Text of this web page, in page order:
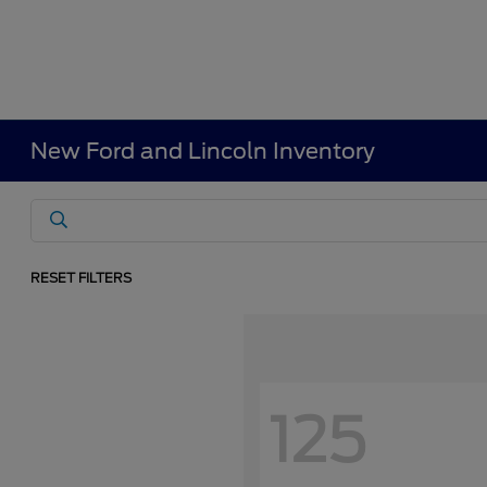
New Ford and Lincoln Inventory
RESET FILTERS
125